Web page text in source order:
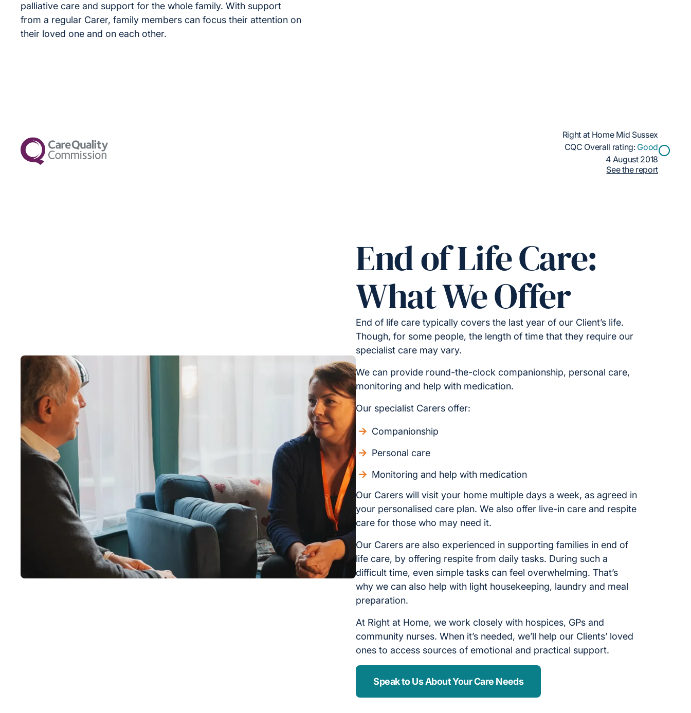
palliative care and support for the whole family. With support
from a regular Carer, family members can focus their attention on
their loved one and on each other.
Right at Home Mid Sussex
CQC Overall rating: Good
4 August 2018
See the report
End of Life Care:
What We Offer
End of life care typically covers the last year of our Client’s life.
Though, for some people, the length of time that they require our
specialist care may vary.
We can provide round-the-clock companionship, personal care,
monitoring and help with medication.
Our specialist Carers offer:
Companionship
Personal care
Monitoring and help with medication
Our Carers will visit your home multiple days a week, as agreed in
your personalised care plan. We also offer live-in care and respite
care for those who may need it.
Our Carers are also experienced in supporting families in end of
life care, by offering respite from daily tasks. During such a
difficult time, even simple tasks can feel overwhelming. That’s
why we can also help with light housekeeping, laundry and meal
preparation.
At Right at Home, we work closely with hospices, GPs and
community nurses. When it’s needed, we’ll help our Clients’ loved
ones to access sources of emotional and practical support.
Speak to Us About Your Care Needs